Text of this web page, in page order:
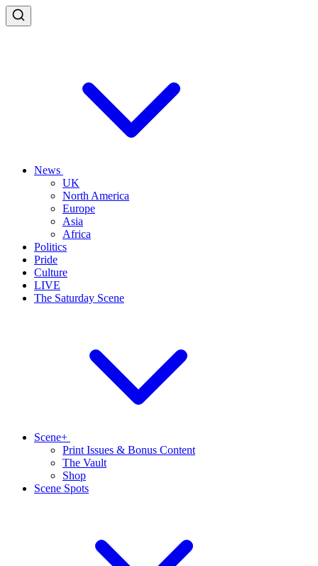
News
UK
North America
Europe
Asia
Africa
Politics
Pride
Culture
LIVE
The Saturday Scene
Scene+
Print Issues & Bonus Content
The Vault
Shop
Scene Spots